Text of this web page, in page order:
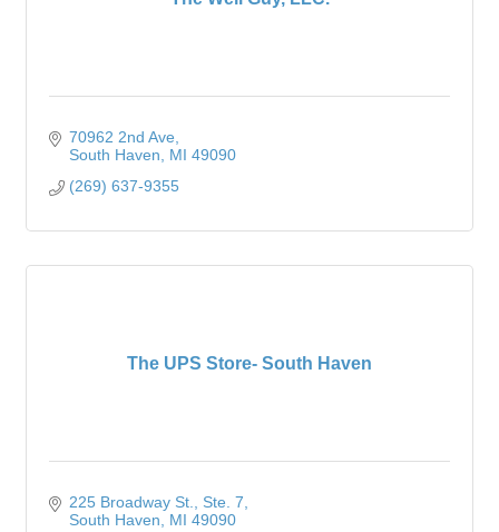
70962 2nd Ave
South Haven
MI 49090
(269) 637-9355
The UPS Store- South Haven
225 Broadway St.
Ste. 7
South Haven
MI 49090